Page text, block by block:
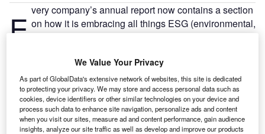
E very company’s annual report now contains a section
on how it is embracing all things ESG (environmental,
social and corporate governance). ESG causes
days, keeping shareholders, clients and consumers
satisfied that the company is doing its bit to save the world.
Speaking out openly against anything ESG related is akin
to career suicide.ESG is a good thing and must be
embraced. However, and whisper it quietly, the adoption of
We Value Your Privacy
As part of GlobalData's extensive network of websites, this site is dedicated
to protecting your privacy. We may store and access personal data such as
cookies, device identifiers or other similar technologies on your device and
process such data to enhance site navigation, personalize ads and content
when you visit our sites, measure ad and content performance, gain audience
insights, analyze our site traffic as well as develop and improve our products